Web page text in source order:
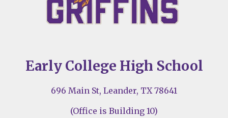
Early College High School
696 Main St, Leander, TX 78641
(Office is Building 10)